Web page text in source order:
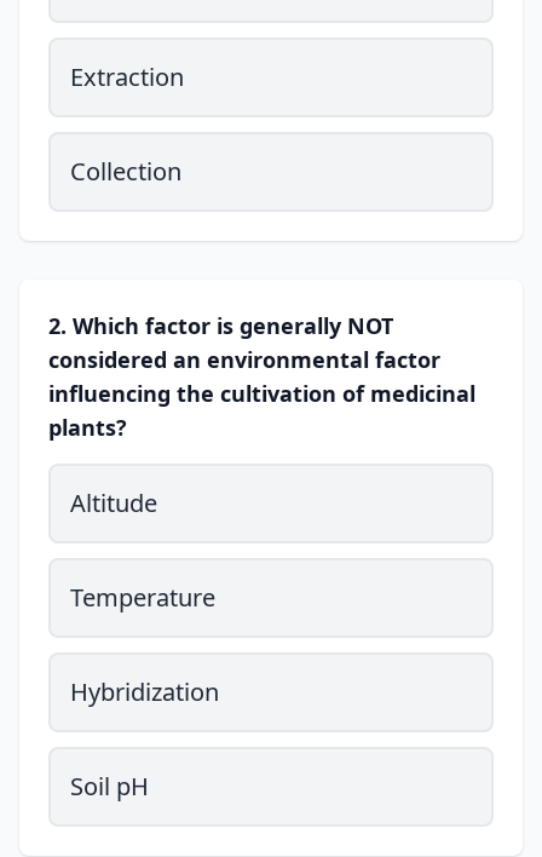
Extraction
Collection
2. Which factor is generally NOT
considered an environmental factor
influencing the cultivation of medicinal
plants?
Altitude
Temperature
Hybridization
Soil pH